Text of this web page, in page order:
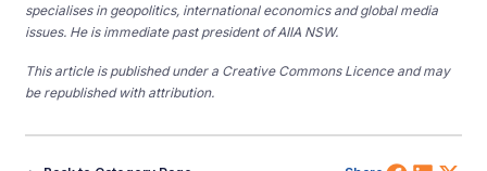
specialises in geopolitics, international economics and global media
issues. He is immediate past president of AIIA NSW.
This article is published under a Creative Commons Licence and may
be republished with attribution.